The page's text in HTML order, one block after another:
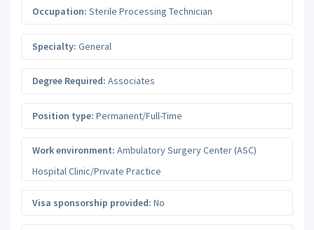
Occupation: Sterile Processing Technician
Specialty: General
Degree Required: Associates
Position type: Permanent/Full-Time
Work environment: Ambulatory Surgery Center (ASC)
Hospital Clinic/Private Practice
Visa sponsorship provided: No